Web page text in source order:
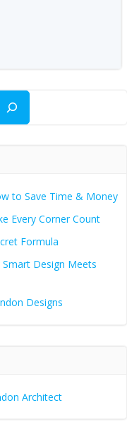
to Save Time & Money
Every Corner Count
Formula
Design Meets
Designs
Architect